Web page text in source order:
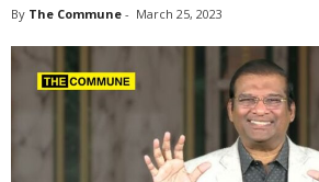
By The Commune - March 25, 2023